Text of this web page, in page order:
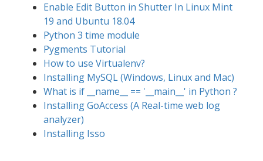
Enable Edit Button in Shutter In Linux Mint
19 and Ubuntu 18.04
Python 3 time module
Pygments Tutorial
How to use Virtualenv?
Installing MySQL (Windows, Linux and Mac)
What is if __name__ == '__main__' in Python ?
Installing GoAccess (A Real-time web log
analyzer)
Installing Isso